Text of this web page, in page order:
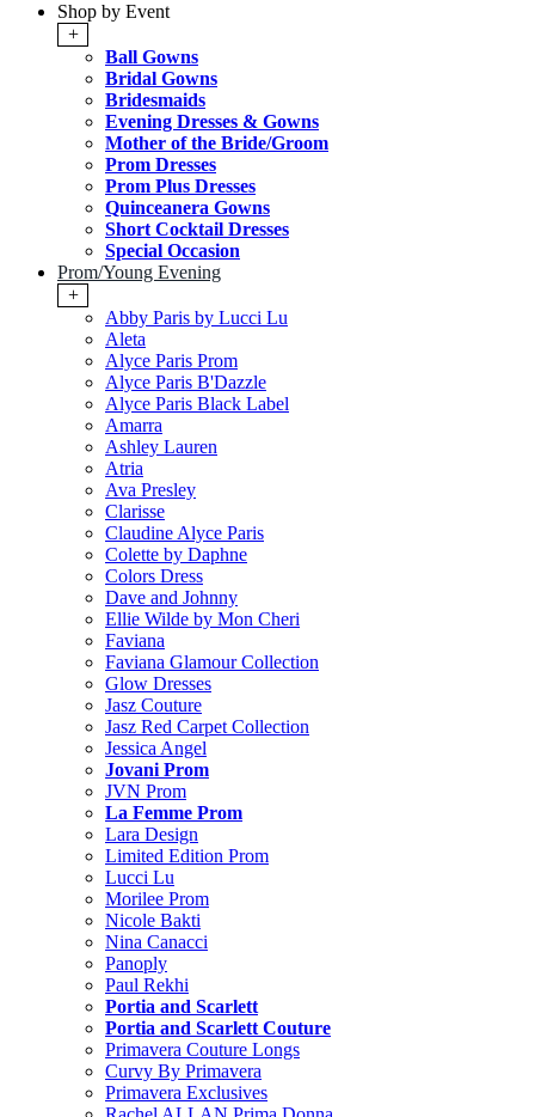
Shop by Event
+
Ball Gowns
Bridal Gowns
Bridesmaids
Evening Dresses & Gowns
Mother of the Bride/Groom
Prom Dresses
Prom Plus Dresses
Quinceanera Gowns
Short Cocktail Dresses
Special Occasion
Prom/Young Evening
+
Abby Paris by Lucci Lu
Aleta
Alyce Paris Prom
Alyce Paris B'Dazzle
Alyce Paris Black Label
Amarra
Ashley Lauren
Atria
Ava Presley
Clarisse
Claudine Alyce Paris
Colette by Daphne
Colors Dress
Dave and Johnny
Ellie Wilde by Mon Cheri
Faviana
Faviana Glamour Collection
Glow Dresses
Jasz Couture
Jasz Red Carpet Collection
Jessica Angel
Jovani Prom
JVN Prom
La Femme Prom
Lara Design
Limited Edition Prom
Lucci Lu
Morilee Prom
Nicole Bakti
Nina Canacci
Panoply
Paul Rekhi
Portia and Scarlett
Portia and Scarlett Couture
Primavera Couture Longs
Curvy By Primavera
Primavera Exclusives